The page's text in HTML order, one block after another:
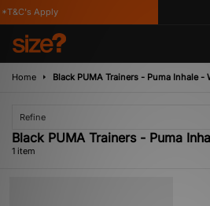
Apply
Home Black PUMA Trainers - Puma Inhale -
Refine
Black PUMA Trainers - Puma
1 item